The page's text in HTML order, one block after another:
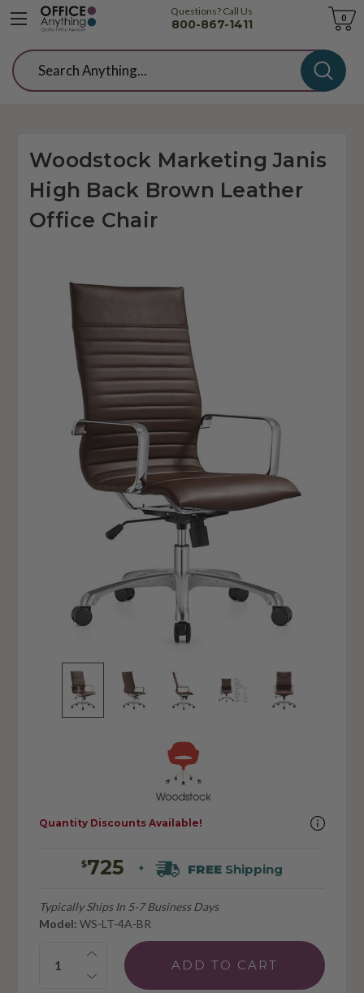
Questions? Call Us
800-867-1411
Cart
0
Search
Woodstock Marketing Janis
High Back Brown Leather
Office Chair
$725 + FREE Shipping
Typically Ships In 5-7 Business Days
Model: WS-LT-4A-BR
Quantity:
Quantity Discounts Available!